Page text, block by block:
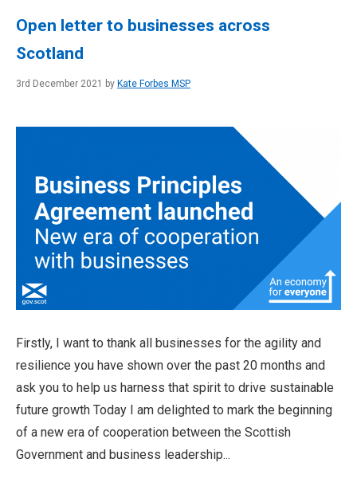
Open letter to businesses across
Scotland
3rd December 2021 by Kate Forbes MSP
Firstly, I want to thank all businesses for the agility and
resilience you have shown over the past 20 months and
ask you to help us harness that spirit to drive sustainable
future growth Today I am delighted to mark the beginning
of a new era of cooperation between the Scottish
Government and business leadership...